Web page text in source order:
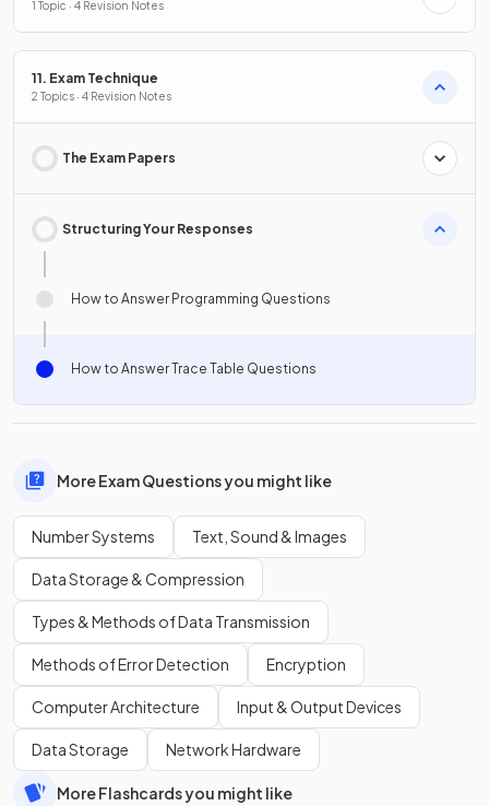
1 Topic · 4 Revision Notes
11. Exam Technique
2 Topics · 4 Revision Notes
The Exam Papers
Structuring Your Responses
How to Answer Programming Questions
How to Answer Trace Table Questions
More Exam Questions you might like
Number Systems Text, Sound & Images
Data Storage & Compression
Types & Methods of Data Transmission
Methods of Error Detection Encryption
Computer Architecture Input & Output Devices
Data Storage Network Hardware
More Flashcards you might like